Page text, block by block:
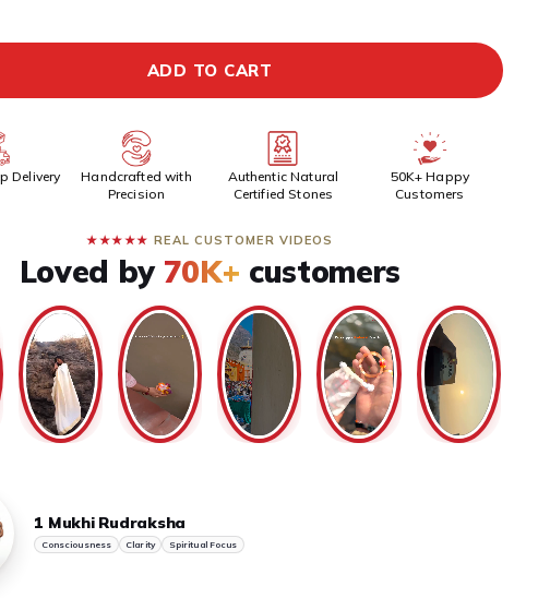
ADD TO CART
Delivery
Handcrafted with
Precision
Authentic Natural
Certified Stones
50K+ Happy
Customers
★★★★★REAL CUSTOMER VIDEOS
Loved by 70K+ customers
1 Mukhi Rudraksha
Consciousness Clarity Spiritual Focus